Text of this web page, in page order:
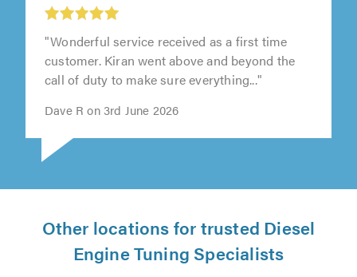
"Wonderful service received as a first time
customer. Kiran went above and beyond the
call of duty to make sure everything..."
Dave R on 3rd June 2026
Other locations for trusted Diesel
Engine Tuning Specialists